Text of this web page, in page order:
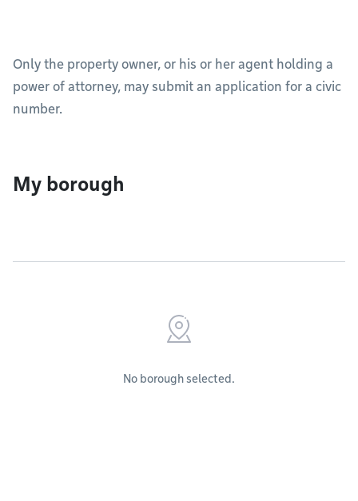
Only the property owner, or his or her agent holding a
power of attorney, may submit an application for a civic
number.
My borough
No borough selected.